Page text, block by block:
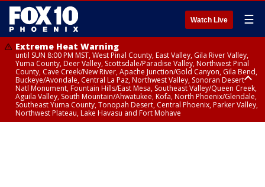
Watch Live ☰
Extreme Heat Warning
until SUN 8:00 PM MST, West Pinal County, East Valley, Gila River Valley,
Yuma County, Deer Valley, Scottsdale/Paradise Valley, Northwest Pinal
County, Cave Creek/New River, Apache Junction/Gold Canyon, Gila Bend,
Buckeye/Avondale, Central La Paz, Northwest Valley, Sonoran Desert
Natl Monument, Fountain Hills/East Mesa, Southeast Valley/Queen Creek,
Aguila Valley, South Mountain/Ahwatukee, Kofa, North Phoenix/Glendale,
Southeast Yuma County, Tonopah Desert, Central Phoenix, Parker Valley,
Northwest Plateau, Lake Havasu and Fort Mohave